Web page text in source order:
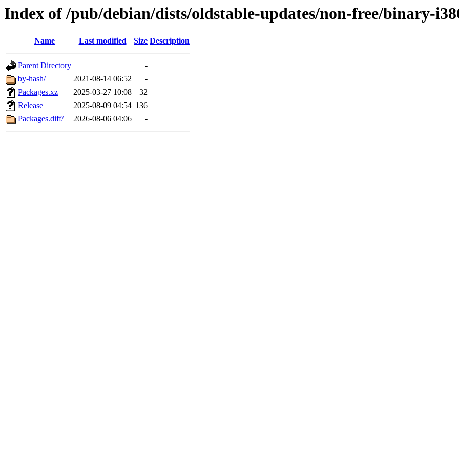
Index of /pub/debian/dists/oldstable-updates/non-free/binary-
Name Last modified Size Description
Parent Directory
-
by-hash/
2021-08-14 06:52
-
Packages.xz
2025-03-27 10:08
32
Release
2025-08-09 04:54 136
Packages.diff/
2026-08-06 04:06 -